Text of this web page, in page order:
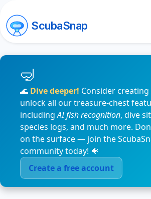
ScubaSnap
🌊 Dive deeper! Consider
unlock all our treasure-chest
includingAI fish recognition, dive
species logs, and much more.
on the surface — join the
community today! 🐠
Create a free account